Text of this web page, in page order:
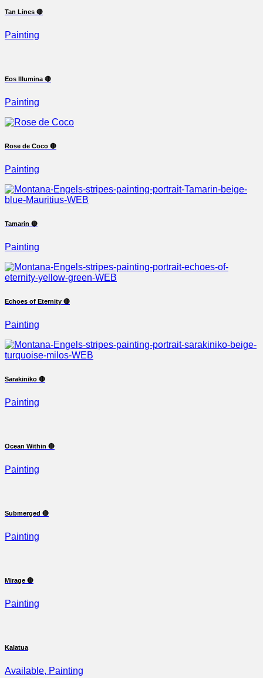
Tan Lines 🔴
Painting
Eos Illumina 🔴
Painting
Rose de Coco 🔴
Painting
Tamarin 🔴
Painting
Echoes of Eternity 🔴
Painting
Sarakiniko 🔴
Painting
Ocean Within 🔴
Painting
Submerged 🔴
Painting
Mirage 🔴
Painting
Kalatua
Available, Painting